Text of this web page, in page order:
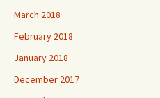
March 2018
February 2018
January 2018
December 2017